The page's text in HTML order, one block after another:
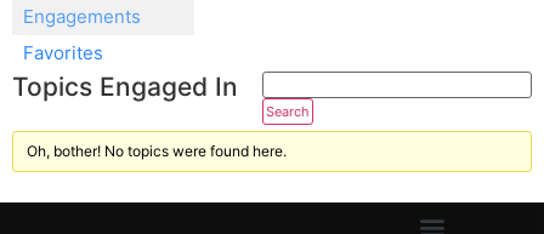
Engagements
Favorites
Topics Engaged In
Oh, bother! No topics were found here.